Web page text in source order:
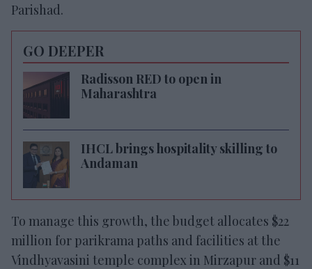
Parishad.
GO DEEPER
Radisson RED to open in
Maharashtra
IHCL brings hospitality skilling to
Andaman
To manage this growth, the budget allocates $22
million for parikrama paths and facilities at the
Vindhyavasini temple complex in Mirzapur and $11